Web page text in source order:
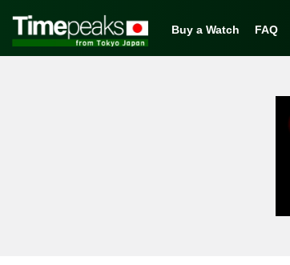
Buy a Watch FAQ